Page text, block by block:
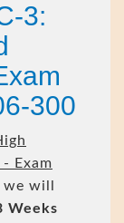
3:
300
Exam
will
Weeks